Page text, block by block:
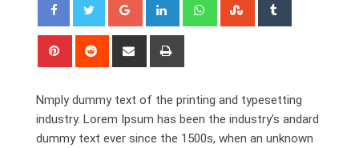
Nmply dummy text of the printing and typesetting
industry. Lorem Ipsum has been the industry’s andard
dummy text ever since the 1500s, when an unknown